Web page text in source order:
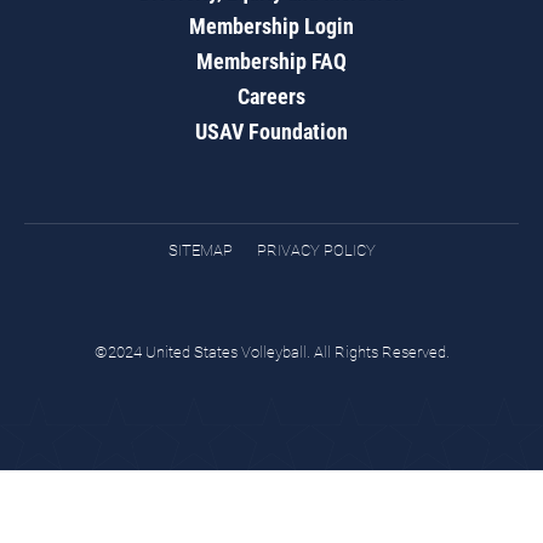
Membership Login
Membership FAQ
Careers
USAV Foundation
SITEMAP PRIVACY POLICY
©2024 United States Volleyball. All Rights Reserved.